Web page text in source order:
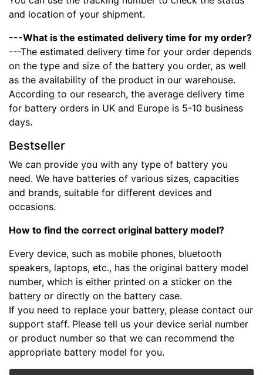
and location of your shipment.
---What is the estimated delivery time for my order?
---The estimated delivery time for your order depends
on the type and size of the battery you order, as well
as the availability of the product in our warehouse.
According to our research, the average delivery time
for battery orders in UK and Europe is 5-10 business
days.
Bestseller
We can provide you with any type of battery you
need. We have batteries of various sizes, capacities
and brands, suitable for different devices and
occasions.
How to find the correct original battery model?
Every device, such as mobile phones, bluetooth
speakers, laptops, etc., has the original battery model
number, which is either printed on a sticker on the
battery or directly on the battery case.
If you need to replace your battery, please contact our
support staff. Please tell us your device serial number
or product number so that we can recommend the
appropriate battery model for you.